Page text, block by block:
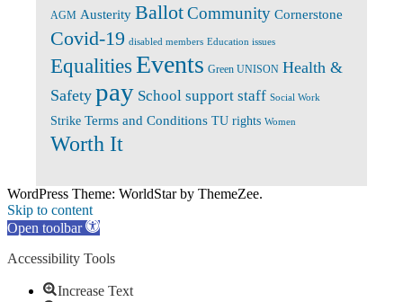
AGM Austerity BallotCommunity Cornerstone
Covid-19 disabled members Education issues
Equalities Events Green UNISON Health &
Safety pay School support staff Social Work
Strike Terms and Conditions TU rights Women
Worth It
WordPress Theme: WorldStar by ThemeZee.
Skip to content
Open toolbar
Accessibility Tools
Increase Text